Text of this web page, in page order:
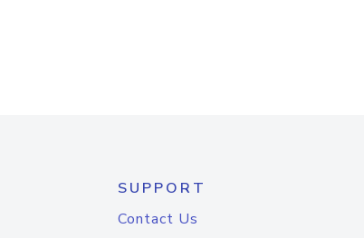
SUPPORT
Contact Us